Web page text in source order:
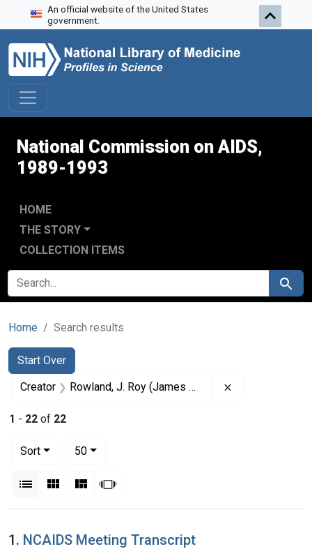
Skip to search
Skip to main content
Skip to first result
An official website of the United States
government.
National Commission on AIDS,
1989-1993
HOME
THE STORY
COLLECTION ITEMS
SEARCH FOR Search
Home Search results
Search
Search Constraints
Start Over
You searched for:
Creator Rowland, J. Roy (James Roy), 1926-
1 - 22 of 22
Sort
50per page
List Gallery MasonrySlideshow
Search Results
1. NCAIDS Meeting Transcript